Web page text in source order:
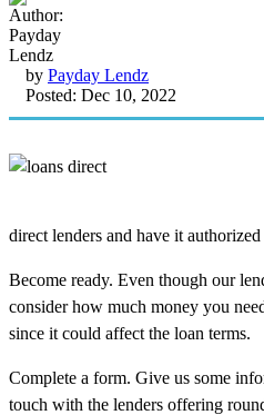
by Payday Lendz
Posted: Dec 10, 2022
direct lenders and have it authorized
Become ready. Even though our
consider how much money you
since it could affect the loan terms.
Complete a form. Give us some
touch with the lenders offering